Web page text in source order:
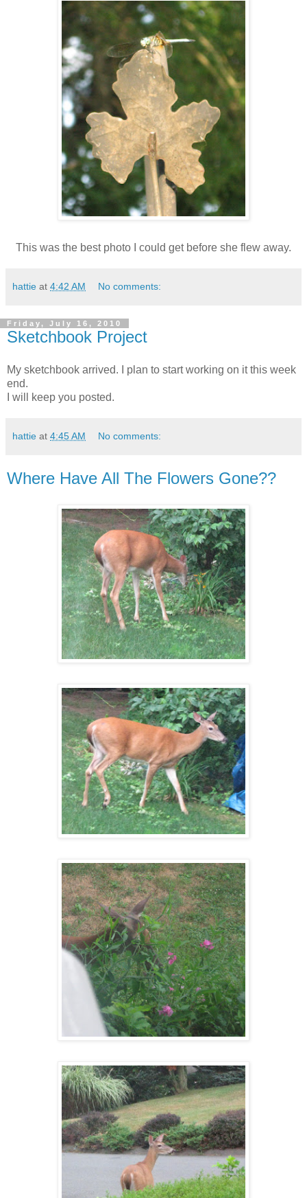
This was the best photo I could get before she flew away.
hattie at 4:42 AM No comments:
Friday, July 16, 2010
Sketchbook Project
My sketchbook arrived. I plan to start working on it this week
end.
I will keep you posted.
hattie at 4:45 AM No comments:
Where Have All The Flowers Gone??